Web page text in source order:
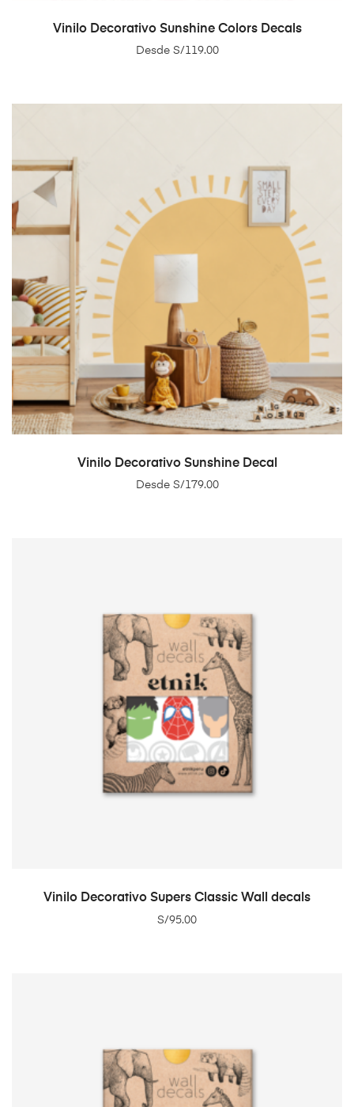
SELECT OPTIONS
Vinilo Decorativo Sunshine Colors Decals
Desde S/119.00
SELECT OPTIONS
Vinilo Decorativo Sunshine Decal
Desde S/179.00
ADD TO CART
Vinilo Decorativo Supers Classic Wall decals
S/95.00